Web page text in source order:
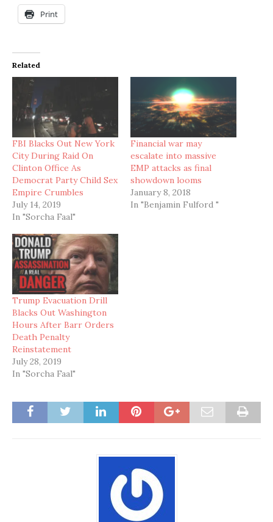
Print
Related
FBI Blacks Out New York
City During Raid On
Clinton Office As
Democrat Party Child Sex
Empire Crumbles
July 14, 2019
In "Sorcha Faal"
Financial war may
escalate into massive
EMP attacks as final
showdown looms
January 8, 2018
In "Benjamin Fulford "
Trump Evacuation Drill
Blacks Out Washington
Hours After Barr Orders
Death Penalty
Reinstatement
July 28, 2019
In "Sorcha Faal"